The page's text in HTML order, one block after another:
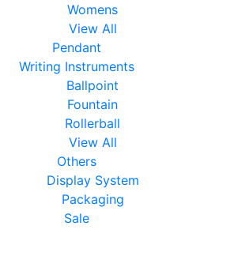
Womens
View All
Pendant
Writing Instruments
Ballpoint
Fountain
Rollerball
View All
Others
Display System
Packaging
Sale